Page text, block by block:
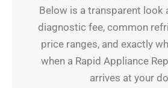
Below is a transparent look
diagnostic fee, common
price ranges, and exactly
when a Rapid Appliance
arrives at your